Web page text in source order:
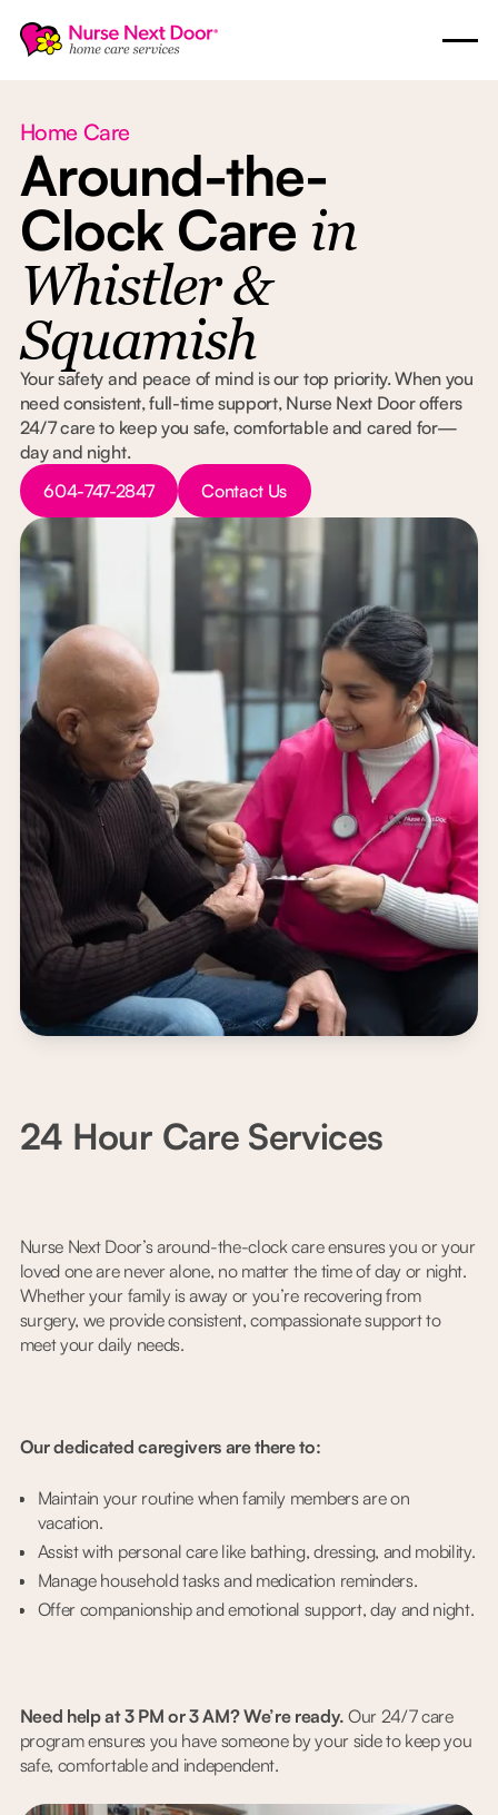
Home Care
Around-the-
Clock Care in
Whistler &
Squamish
Your safety and peace of mind is our top priority. When you
need consistent, full-time support, Nurse Next Door offers
24/7 care to keep you safe, comfortable and cared for—
day and night.
Button Text
604-747-2847
Button Text
Contact Us
24 Hour Care Services
Nurse Next Door’s around-the-clock care ensures you or your
loved one are never alone, no matter the time of day or night.
Whether your family is away or you’re recovering from
surgery, we provide consistent, compassionate support to
meet your daily needs.
Our dedicated caregivers are there to:
Maintain your routine when family members are on
vacation.
Assist with personal care like bathing, dressing, and mobility.
Manage household tasks and medication reminders.
Offer companionship and emotional support, day and night.
Need help at 3 PM or 3 AM? We’re ready. Our 24/7 care
program ensures you have someone by your side to keep you
safe, comfortable and independent.